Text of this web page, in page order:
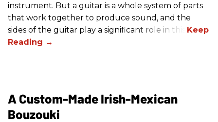
instrument. But a guitar is a whole system of parts
that work together to produce sound, and the
sides of the guitar play a significant role in this.
A Custom-Made Irish-Mexican
Bouzouki